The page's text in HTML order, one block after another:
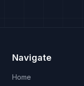
Navigate
Home